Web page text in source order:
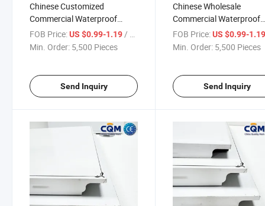
Chinese Customized
Commercial Waterproof
Aluminum Lay in Ceiling
Panels Metal Aluminum
FOB Price:US $0.99-1.19/ Pieces
Min. Order: 5,500 Pieces
Send Inquiry
Chinese Wholesale
Commercial Waterproof
Aluminum Lay in Ceiling
Panels Waterproof
FOB Price: US $0.99-
Min. Order: 5,500 Pieces
Send Inquiry